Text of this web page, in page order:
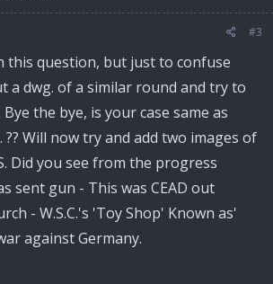
#3
this question, but just to confuse
a dwg. of a similar round and try to
the bye, is your case same as
?? Will now try and add two images of
Did you see from the progress
sent gun - This was CEAD out
- W.S.C.'s 'Toy Shop' Known as'
against Germany.